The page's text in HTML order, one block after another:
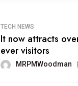
TECH NEWS
It now attracts
ever visitors
MRPMWoodman